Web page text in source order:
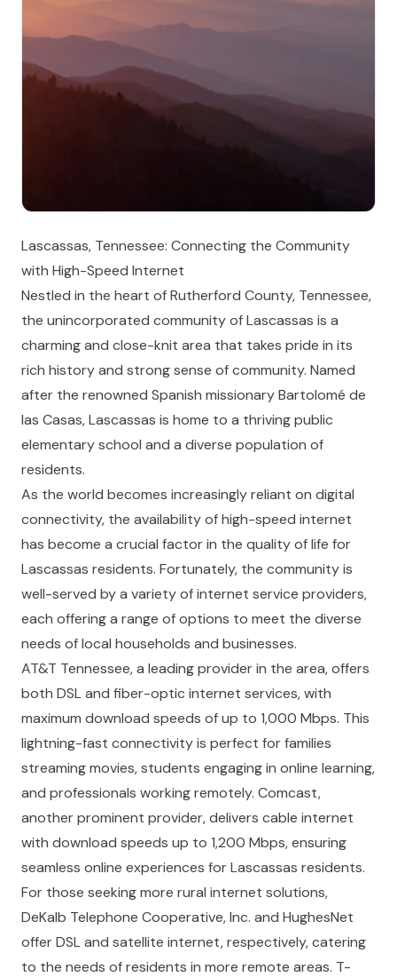
Lascassas, Tennessee: Connecting the Community
with High-Speed Internet
Nestled in the heart of Rutherford County, Tennessee,
the unincorporated community of Lascassas is a
charming and close-knit area that takes pride in its
rich history and strong sense of community. Named
after the renowned Spanish missionary Bartolomé de
las Casas, Lascassas is home to a thriving public
elementary school and a diverse population of
residents.
As the world becomes increasingly reliant on digital
connectivity, the availability of high-speed internet
has become a crucial factor in the quality of life for
Lascassas residents. Fortunately, the community is
well-served by a variety of internet service providers,
each offering a range of options to meet the diverse
needs of local households and businesses.
AT&T Tennessee, a leading provider in the area, offers
both DSL and fiber-optic internet services, with
maximum download speeds of up to 1,000 Mbps. This
lightning-fast connectivity is perfect for families
streaming movies, students engaging in online learning,
and professionals working remotely. Comcast,
another prominent provider, delivers cable internet
with download speeds up to 1,200 Mbps, ensuring
seamless online experiences for Lascassas residents.
For those seeking more rural internet solutions,
DeKalb Telephone Cooperative, Inc. and HughesNet
offer DSL and satellite internet, respectively, catering
to the needs of residents in more remote areas. T-